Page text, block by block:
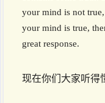
your mind is not
your mind is true,
great response.
现在你们大家听得